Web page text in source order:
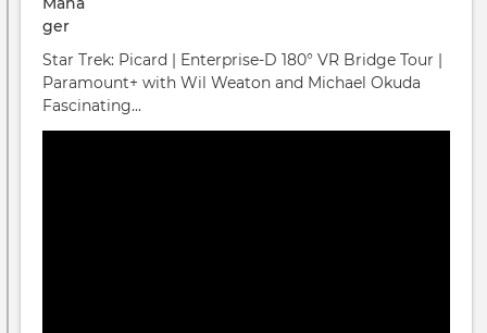
Star Trek: Picard | Enterprise-D 180° VR Bridge Tour |
Paramount+ with Wil Weaton and Michael Okuda
Fascinating...